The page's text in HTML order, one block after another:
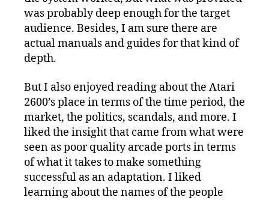
was probably deep enough for the target
audience. Besides, I am sure there are
actual manuals and guides for that kind of
depth.
But I also enjoyed reading about the Atari
2600’s place in terms of the time period, the
market, the politics, scandals, and more. I
liked the insight that came from what were
seen as poor quality arcade ports in terms
of what it takes to make something
successful as an adaptation. I liked
learning about the names of the people